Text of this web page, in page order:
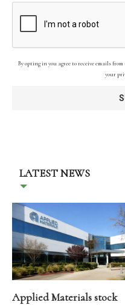
By opting in you agree to receive emails
your
LATEST NEWS
Applied Materials stock